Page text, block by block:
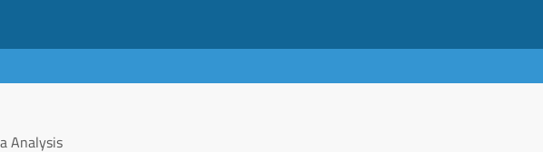
Analysis